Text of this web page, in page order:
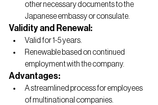
other necessary documents to the
Japanese embassy or consulate.
Validity and Renewal:
Valid for 1-5 years.
Renewable based on continued
employment with the company.
Advantages:
A streamlined process for employees
of multinational companies.